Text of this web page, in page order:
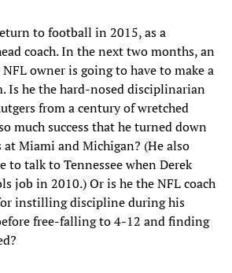
to football in 2015, as a
coach. In the next two months, an
owner is going to have to make a
Is he the hard-nosed disciplinarian
from a century of wretched
much success that he turned down
at Miami and Michigan? (He also
to talk to Tennessee when Derek
job in 2010.) Or is he the NFL coach
instilling discipline during his
free-falling to 4-12 and finding